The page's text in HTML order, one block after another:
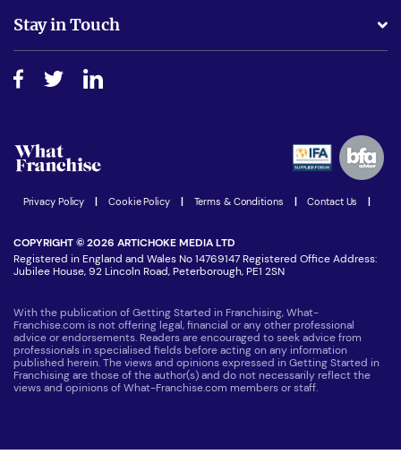
Do I need experience?
How do I secure funding?
Free industry reports and magazines
Step-by-step guide
Women in Business
Latest Franchise News
Stay in Touch
Join our Newsletter
Privacy Policy Cookie Policy Terms & Conditions Contact Us
COPYRIGHT © 2026 ARTICHOKE MEDIA LTD
Registered in England and Wales No 14769147 Registered Office Address:
Jubilee House, 92 Lincoln Road, Peterborough, PE1 2SN
With the publication of Getting Started in Franchising, What-
Franchise.com is not offering legal, financial or any other professional
advice or endorsements. Readers are encouraged to seek advice from
professionals in specialised fields before acting on any information
published herein. The views and opinions expressed in Getting Started in
Franchising are those of the author(s) and do not necessarily reflect the
views and opinions of What-Franchise.com members or staff.